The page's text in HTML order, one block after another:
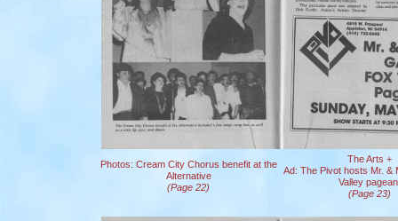
Photos: Cream City Chorus benefit at the
Alternative
(Page 22)
The Arts +
Ad: The Pivot hosts Mr. &
Valley
(Page 23)